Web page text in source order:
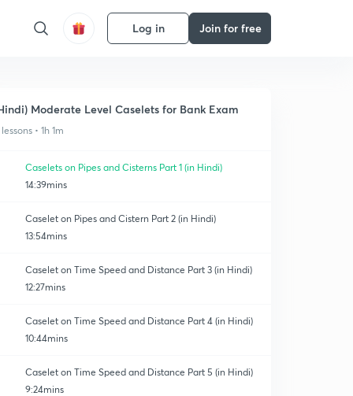
Log in Join for free
Moderate Level Caselets for Bank Exam
• 1h 1m
Caselets on Pipes and Cisterns Part 1 (in Hindi)
14:39mins
Caselet on Pipes and Cistern Part 2 (in Hindi)
13:54mins
Caselet on Time Speed and Distance Part 3 (in Hindi)
12:27mins
Caselet on Time Speed and Distance Part 4 (in Hindi)
10:44mins
Caselet on Time Speed and Distance Part 5 (in Hindi)
9:24mins